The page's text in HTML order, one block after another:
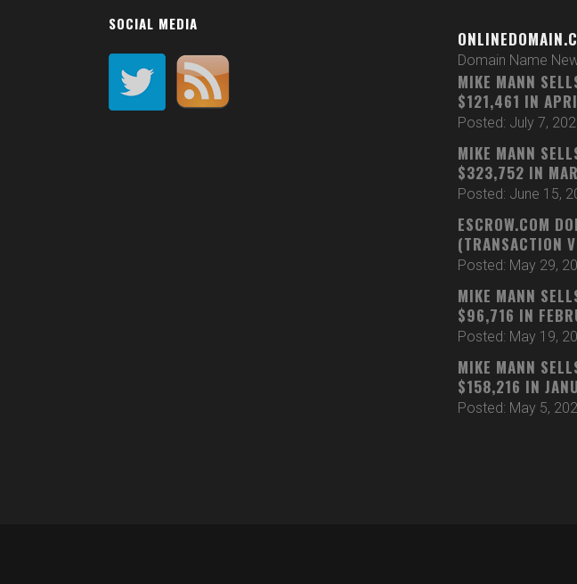
SOCIAL MEDIA
Domain Name
MIKE MANN
$121,461 IN
Posted: July 7,
MIKE MANN
$323,752 IN
Posted: June 15,
ESCROW.COM
(TRANSACTION
Posted: May 29,
MIKE MANN
$96,716 IN
Posted: May 19,
MIKE MANN
$158,216 IN
Posted: May 5,